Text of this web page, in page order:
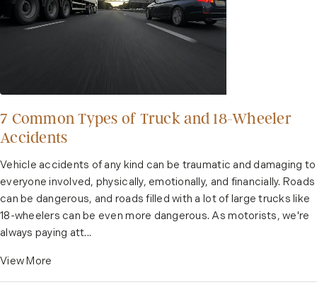
7 Common Types of Truck and 18-Wheeler
Accidents
Vehicle accidents of any kind can be traumatic and damaging to
everyone involved, physically, emotionally, and financially. Roads
can be dangerous, and roads filled with a lot of large trucks like
18-wheelers can be even more dangerous. As motorists, we're
always paying att...
View More